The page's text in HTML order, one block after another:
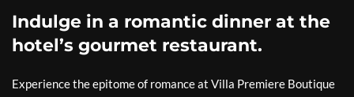
Indulge in a romantic dinner at the
hotel’s gourmet restaurant.
Experience the epitome of romance at Villa Premiere Boutique